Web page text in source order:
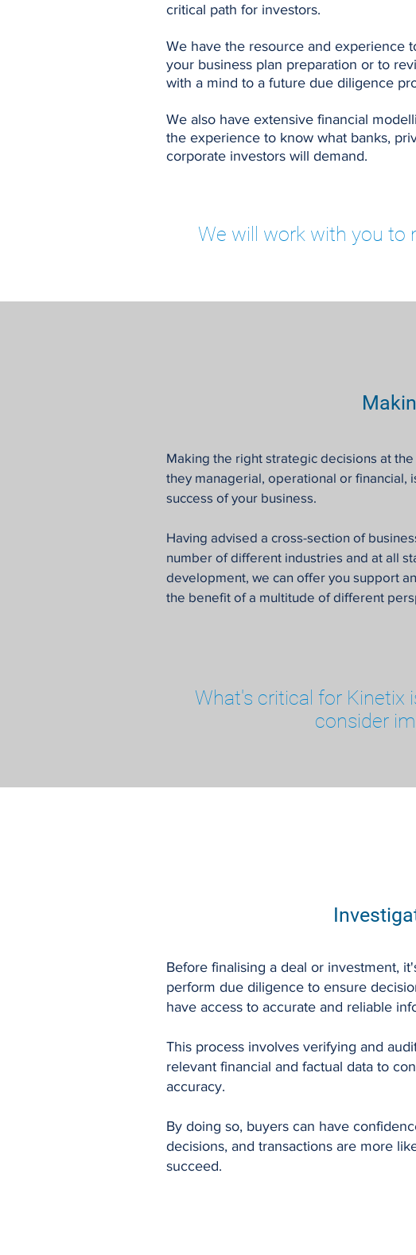
critical path for investors.
We have the resource and experience
your business plan preparation or to
with a mind to a future due diligence
We also have extensive financial
the experience to know what banks,
corporate investors will demand.
We will work with you to
Making the right strategic decisions at
they managerial, operational or financial,
success of your business.
Having advised a cross-section of
number of different industries and at all
development, we can offer you support
the benefit of a multitude of different
What's critical for Kinetix
consider
Before finalising a deal or investment,
perform due diligence to ensure
have access to accurate and reliable
This process involves verifying and
relevant financial and factual data to
accuracy.
By doing so, buyers can have
decisions, and transactions are more
succeed.